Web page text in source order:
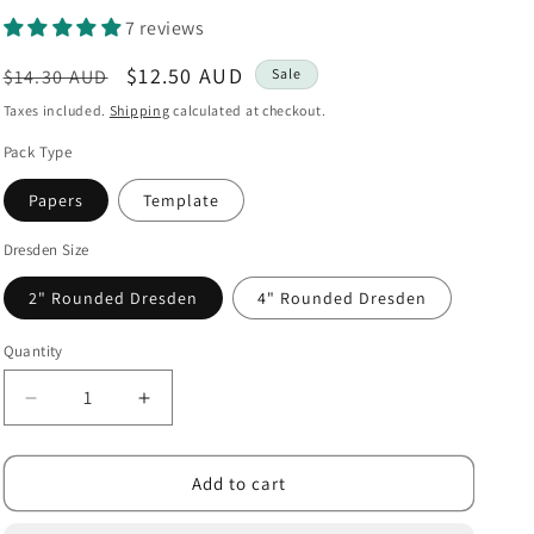
i
n
7 reviews
Regular
price
$14.30 AUD
Sale
price
$12.50 AUD Sale
Taxes included. Shipping calculated at checkout.
Pack Type
Papers Template
Dresden Size
2" Rounded Dresden 4" Rounded Dresden
Quantity
Decrease
quantity
for
Rounded
Increase
quantity
for
Dresdens
Rounded
Add to cart